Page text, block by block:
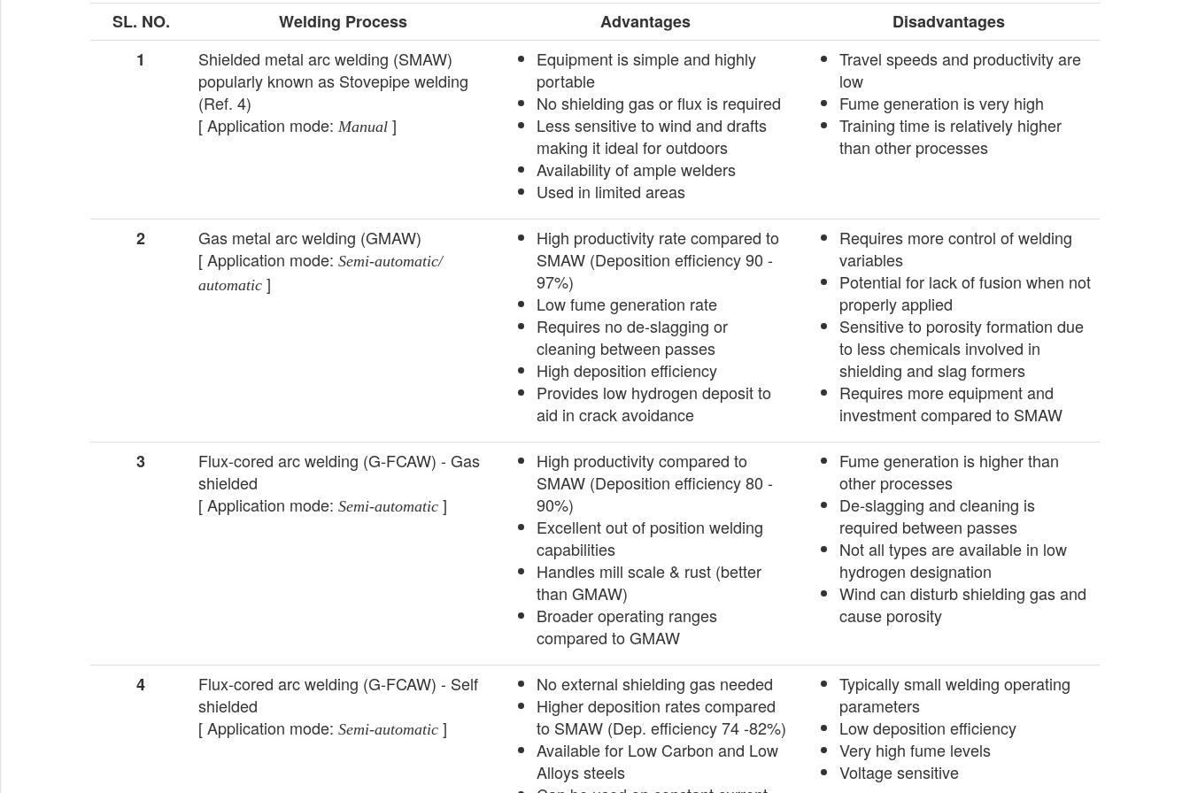
SL. NO. Welding Process Advantages
Disadvantages
1
Shielded metal arc welding (SMAW)
popularly known as Stovepipe welding
(Ref. 4)
[ Application mode: Manual ]
­Equipment is simple and highly
portable
No shielding gas or flux is required
Less sensitive to wind and drafts
making it ideal for outdoors
Availability of ample welders
Used in limited areas
­Travel speeds and productivity are
low
­Fume generation is very high
­Training time is relatively higher
than other processes
2
Gas metal arc welding (GMAW)
[ Application mode: Semi-automatic/
automatic ]
High productivity rate compared to
SMAW (Deposition efficiency 90 -
97%)
­Low fume generation rate
Requires no de-slagging or
cleaning between passes
High deposition efficiency
Provides low hydrogen deposit to
aid in crack avoidance
Requires more control of welding
variables
Potential for lack of fusion when not
properly applied
Sensitive to porosity formation due
to less chemicals involved in
shielding and slag formers
Requires more equipment and
investment compared to SMAW
3
Flux-cored arc welding (G-FCAW) - Gas
shielded
[ Application mode: Semi-automatic ]
High productivity compared to
SMAW (Deposition efficiency 80 -
90%)
Excellent out of position welding
capabilities
Handles mill scale & rust (better
than GMAW)
Broader operating ranges
compared to GMAW
Fume generation is higher than
other processes
De-slagging and cleaning is
required between passes
Not all types are available in low
hydrogen designation
Wind can disturb shielding gas and
cause porosity
4
Flux-cored arc welding (G-FCAW) - Self
shielded
[ Application mode: Semi-automatic ]
­No external shielding gas needed
Higher deposition rates compared
to SMAW (Dep. efficiency 74 -82%)
Available for Low Carbon and Low
Alloys steels
­Typically small welding operating
parameters
Low deposition efficiency
Very high fume levels
Voltage sensitive